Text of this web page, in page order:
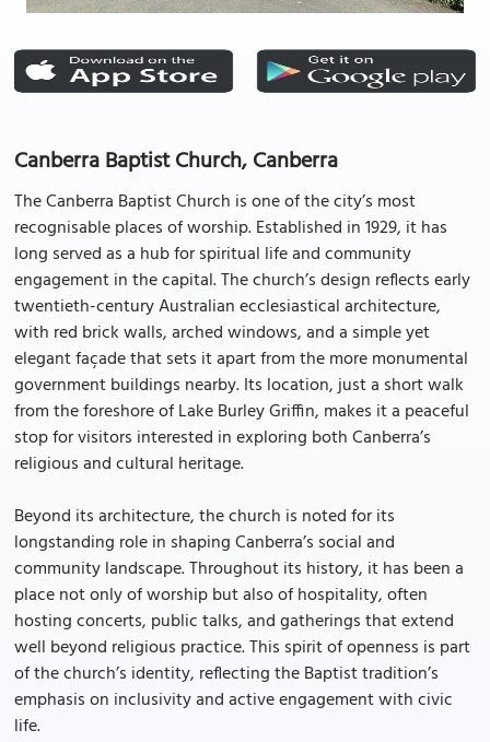
Canberra Baptist Church, Canberra
The Canberra Baptist Church is one of the city’s most
recognisable places of worship. Established in 1929, it has
long served as a hub for spiritual life and community
engagement in the capital. The church’s design reflects early
twentieth-century Australian ecclesiastical architecture,
with red brick walls, arched windows, and a simple yet
elegant façade that sets it apart from the more monumental
government buildings nearby. Its location, just a short walk
from the foreshore of Lake Burley Griffin, makes it a peaceful
stop for visitors interested in exploring both Canberra’s
religious and cultural heritage.
Beyond its architecture, the church is noted for its
longstanding role in shaping Canberra’s social and
community landscape. Throughout its history, it has been a
place not only of worship but also of hospitality, often
hosting concerts, public talks, and gatherings that extend
well beyond religious practice. This spirit of openness is part
of the church’s identity, reflecting the Baptist tradition’s
emphasis on inclusivity and active engagement with civic
life.